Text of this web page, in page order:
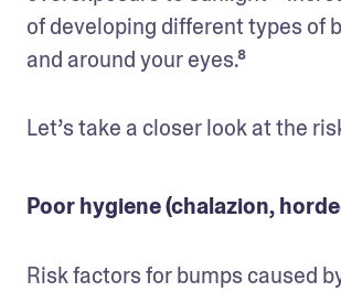
of developing different types of
and around your eyes.⁸
Let’s take a closer look at the
Poor hygiene (chalazion,
Risk factors for bumps caused